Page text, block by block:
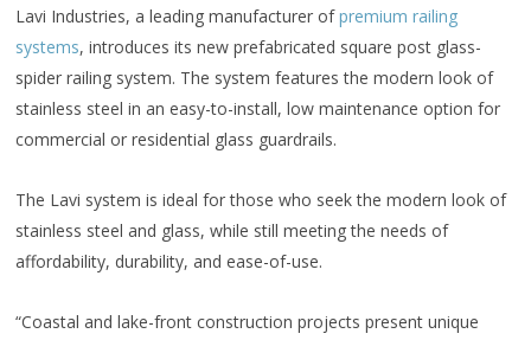
Lavi Industries, a leading manufacturer ofpremium railing
systems, introduces its new prefabricated square post glass-
spider railing system. The system features the modern look of
stainless steel in an easy-to-install, low maintenance option for
commercial or residential glass guardrails.
The Lavi system is ideal for those who seek the modern look of
stainless steel and glass, while still meeting the needs of
affordability, durability, and ease-of-use.
“Coastal and lake-front construction projects present unique